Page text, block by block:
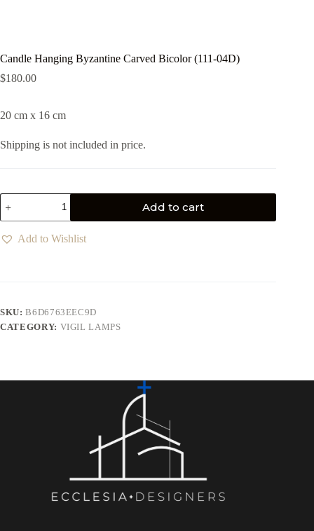
Candle Hanging Byzantine Carved Bicolor (111-04D)
$180.00
20 cm x 16 cm
Shipping is not included in price.
Add to cart
Add to Wishlist
SKU:B6D6763EEC9D
CATEGORY: VIGIL LAMPS